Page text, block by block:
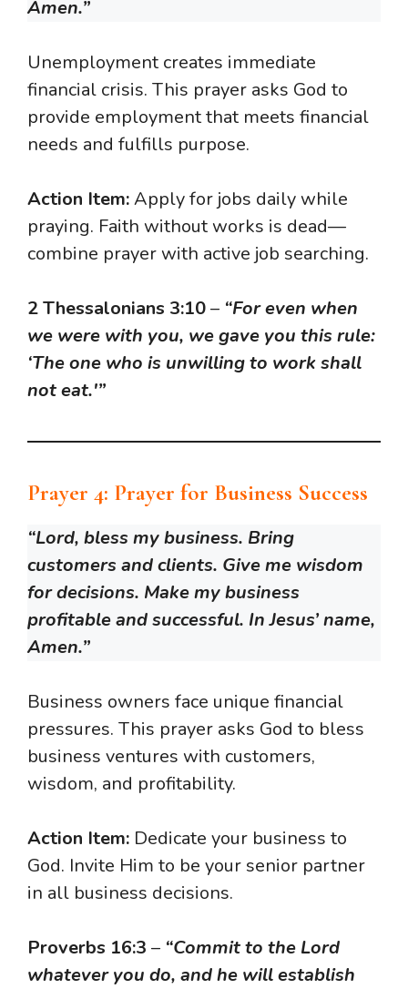
Amen.”
Unemployment creates immediate
financial crisis. This prayer asks God to
provide employment that meets financial
needs and fulfills purpose.
Action Item:Apply for jobs daily while
praying. Faith without works is dead—
combine prayer with active job searching.
2 Thessalonians 3:10– “For even when
we were with you, we gave you this rule:
‘The one who is unwilling to work shall
not eat.'”
Prayer 4: Prayer for Business Success
“Lord, bless my business. Bring
customers and clients. Give me wisdom
for decisions. Make my business
profitable and successful. In Jesus’ name,
Amen.”
Business owners face unique financial
pressures. This prayer asks God to bless
business ventures with customers,
wisdom, and profitability.
Action Item: Dedicate your business to
God. Invite Him to be your senior partner
in all business decisions.
Proverbs 16:3 – “Commit to the Lord
whatever you do, and he will establish